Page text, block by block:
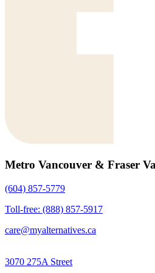
Metro Vancouver & Fraser
(604) 857-5779
Toll-free: (888) 857-5917
care@myalternatives.ca
3070 275A Street